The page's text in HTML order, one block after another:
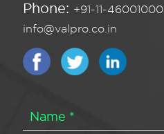
Phone: +91-11-46001000
info@valpro.co.in